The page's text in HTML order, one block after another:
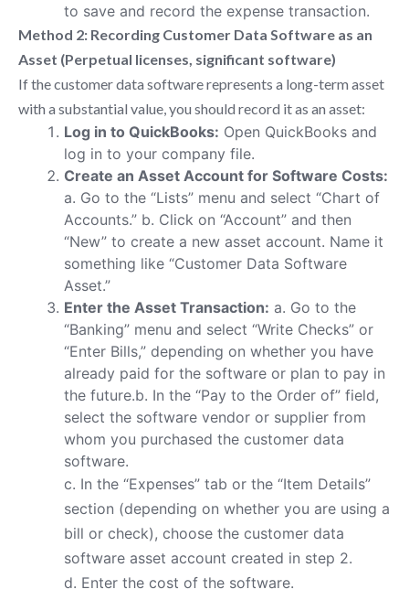
to save and record the expense transaction.
Method 2: Recording Customer Data Software as an
Asset (Perpetual licenses, significant software)
If the customer data software represents a long-term asset
with a substantial value, you should record it as an asset:
Log in to QuickBooks: Open QuickBooks and
log in to your company file.
Create an Asset Account for Software Costs:
a. Go to the “Lists” menu and select “Chart of
Accounts.” b. Click on “Account” and then
“New” to create a new asset account. Name it
something like “Customer Data Software
Asset.”
Enter the Asset Transaction: a. Go to the
“Banking” menu and select “Write Checks” or
“Enter Bills,” depending on whether you have
already paid for the software or plan to pay in
the future.b. In the “Pay to the Order of” field,
select the software vendor or supplier from
whom you purchased the customer data
software.
c. In the “Expenses” tab or the “Item Details”
section (depending on whether you are using a
bill or check), choose the customer data
software asset account created in step 2.
d. Enter the cost of the software.